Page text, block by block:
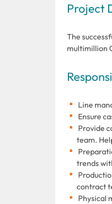
Project
The
multimillion
Line
Ensure
Provide
team.
trends
contract
Physical